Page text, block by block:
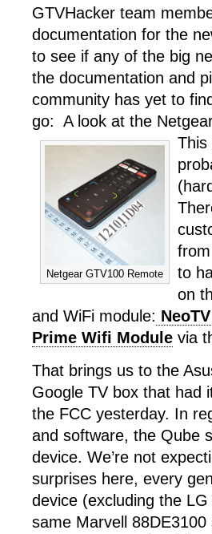
GTVHacker team
documentation for the
to see if any of the big
the documentation and
community has yet to
go: A look at the
Netgear GTV100 Remote
This
to
on
and WiFi module:
Prime Wifi Module via
That brings us to the
Google TV box that had
the FCC yesterday. In
and software, the Qube
device. We’re not
surprises here, every
device (excluding the
same Marvell